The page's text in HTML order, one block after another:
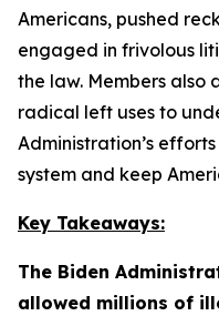
Americans, pushed
engaged in frivolous
the law. Members also
radical left uses to
Administration’s
system and keep
Key Takeaways:
The Biden
allowed millions of